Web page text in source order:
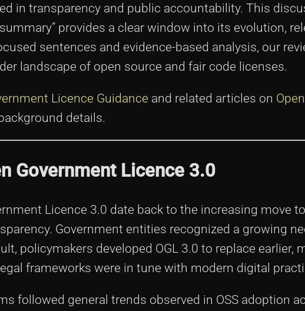
in transparency and public accountability. This
provides a clear window into its evolution,
sentences and evidence-based analysis, our
landscape of open source and fair code licenses.
Licence Guidance and related articles on
details.
Government Licence 3.0
Licence 3.0 date back to the increasing move
Government entities recognized a growing
policymakers developed OGL 3.0 to replace earlier,
frameworks were in tune with modern digital
followed general trends observed in OSS adoption